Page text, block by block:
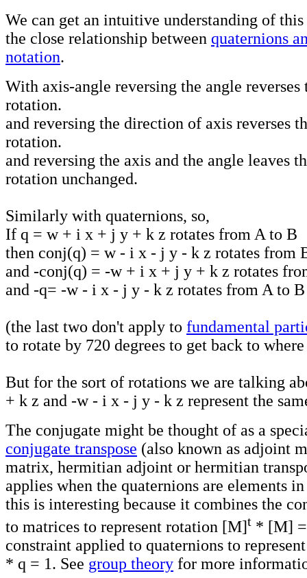
We can get an intuitive understanding of
the close relationship between quaternions
notation.
With axis-angle reversing the angle
rotation.
and reversing the direction of axis reverses
rotation.
and reversing the axis and the angle leaves
rotation unchanged.
Similarly with quaternions, so,
If q = w + i x + j y + k z rotates from A to B
then conj(q) = w - i x - j y - k z rotates from
and -conj(q) = -w + i x + j y + k z rotates
and -q= -w - i x - j y - k z rotates from A to
(the last two don't apply to fundamental
to rotate by 720 degrees to get back to
But for the sort of rotations we are talking
+ k z and -w - i x - j y - k z represent the
The conjugate might be thought of as a
conjugate transpose (also known as adjoint
matrix, hermitian adjoint or hermitian
applies when the quaternions are elements
this is interesting because it combines the
to matrices to represent rotation [M]t * [M]
constraint applied to quaternions to
* q = 1. See group theory for more